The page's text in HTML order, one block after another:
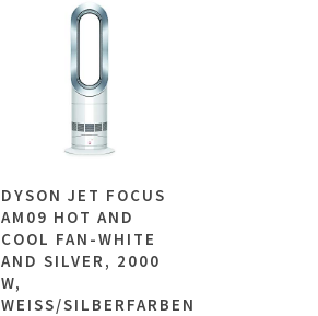
DYSON JET FOCUS
AM09 HOT AND
COOL FAN-WHITE
AND SILVER, 2000
W,
WEISS/SILBERFARBEN